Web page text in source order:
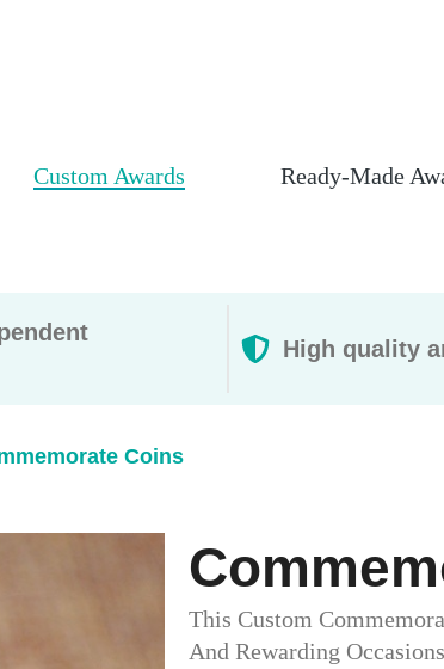
Custom Awards Ready-Made
High quality
Coins​
This Custom
And Rewarding